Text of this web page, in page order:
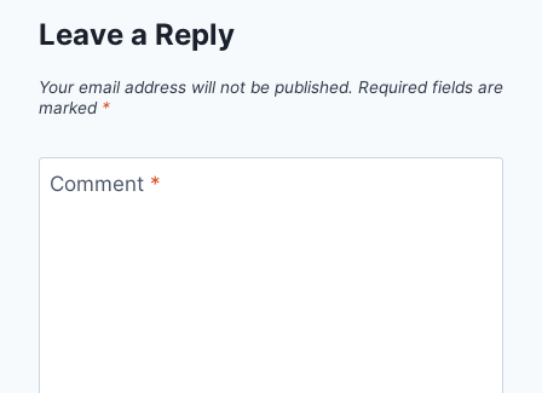
Leave a Reply
Your email address will not be published. Required fields are
marked *
Comment *